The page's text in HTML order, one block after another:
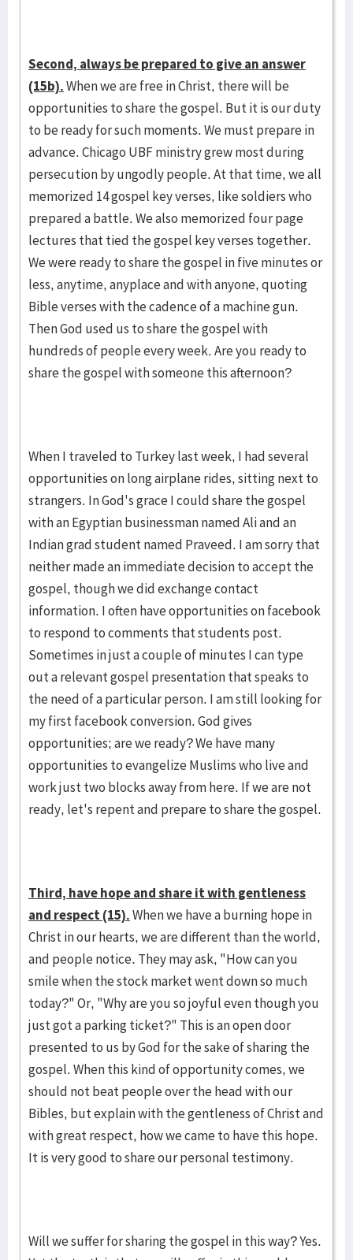
Second, always be prepared to give an answer
(15b).When we are free in Christ, there will be
opportunities to share the gospel. But it is our duty
to be ready for such moments. We must prepare in
advance. Chicago UBF ministry grew most during
persecution by ungodly people. At that time, we all
memorized 14 gospel key verses, like soldiers who
prepared a battle. We also memorized four page
lectures that tied the gospel key verses together.
We were ready to share the gospel in five minutes or
less, anytime, anyplace and with anyone, quoting
Bible verses with the cadence of a machine gun.
Then God used us to share the gospel with
hundreds of people every week. Are you ready to
share the gospel with someone this afternoon?
When I traveled to Turkey last week, I had several
opportunities on long airplane rides, sitting next to
strangers. In God's grace I could share the gospel
with an Egyptian businessman named Ali and an
Indian grad student named Praveed. I am sorry that
neither made an immediate decision to accept the
gospel, though we did exchange contact
information. I often have opportunities on facebook
to respond to comments that students post.
Sometimes in just a couple of minutes I can type
out a relevant gospel presentation that speaks to
the need of a particular person. I am still looking for
my first facebook conversion. God gives
opportunities; are we ready? We have many
opportunities to evangelize Muslims who live and
work just two blocks away from here. If we are not
ready, let's repent and prepare to share the gospel.
Third, have hope and share it with gentleness
and respect (15).When we have a burning hope in
Christ in our hearts, we are different than the world,
and people notice. They may ask, "How can you
smile when the stock market went down so much
today?" Or, "Why are you so joyful even though you
just got a parking ticket?" This is an open door
presented to us by God for the sake of sharing the
gospel. When this kind of opportunity comes, we
should not beat people over the head with our
Bibles, but explain with the gentleness of Christ and
with great respect, how we came to have this hope.
It is very good to share our personal testimony.
Will we suffer for sharing the gospel in this way? Yes.